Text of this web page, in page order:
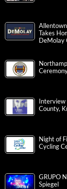
Takes
DeMolay
County,
Night of
Cycling
GRUPO
Spiegel